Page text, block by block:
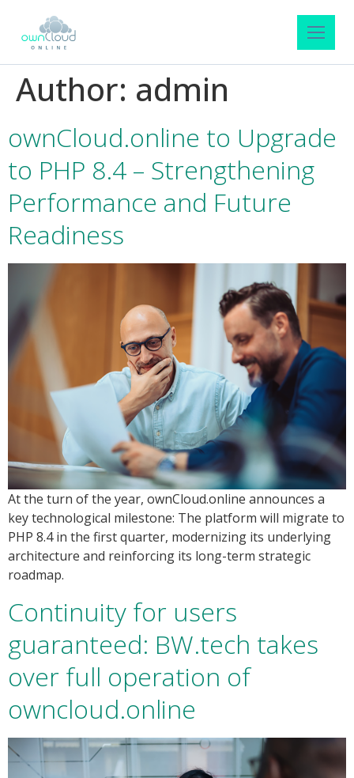
Author: admin
ownCloud.online to Upgrade
to PHP 8.4 – Strengthening
Performance and Future
Readiness
At the turn of the year, ownCloud.online announces a
key technological milestone: The platform will migrate to
PHP 8.4 in the first quarter, modernizing its underlying
architecture and reinforcing its long-term strategic
roadmap.
Continuity for users
guaranteed: BW.tech takes
over full operation of
owncloud.online